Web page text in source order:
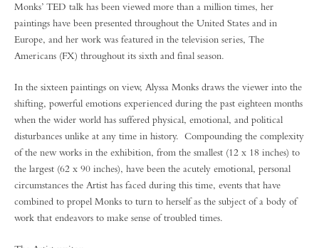
Monks’ TED talk has been viewed more than a million times, her
paintings have been presented throughout the United States and in
Europe, and her work was featured in the television series, The
Americans (FX) throughout its sixth and final season.
In the sixteen paintings on view, Alyssa Monks draws the viewer into the
shifting, powerful emotions experienced during the past eighteen months
when the wider world has suffered physical, emotional, and political
disturbances unlike at any time in history. Compounding the complexity
of the new works in the exhibition, from the smallest (12 x 18 inches) to
the largest (62 x 90 inches), have been the acutely emotional, personal
circumstances the Artist has faced during this time, events that have
combined to propel Monks to turn to herself as the subject of a body of
work that endeavors to make sense of troubled times.